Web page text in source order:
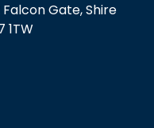
Gate, Shire
1TW